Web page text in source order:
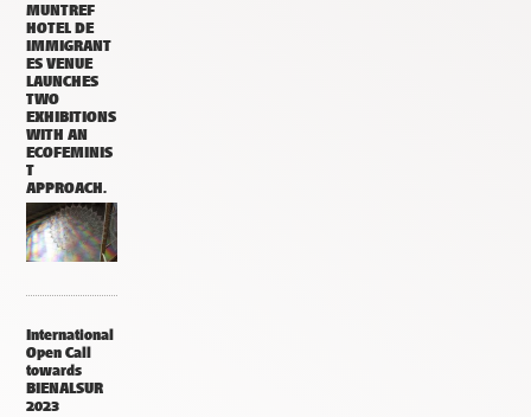
MUNTREF
HOTEL DE
IMMIGRANT
ES VENUE
LAUNCHES
TWO
EXHIBITIONS
WITH AN
ECOFEMINIS
T
APPROACH.
International
Open Call
towards
BIENALSUR
2023